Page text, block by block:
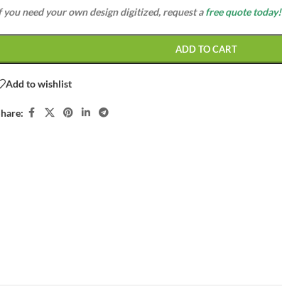
you need your own design digitized, request afree quote today!
ADD TO CART
Add to wishlist